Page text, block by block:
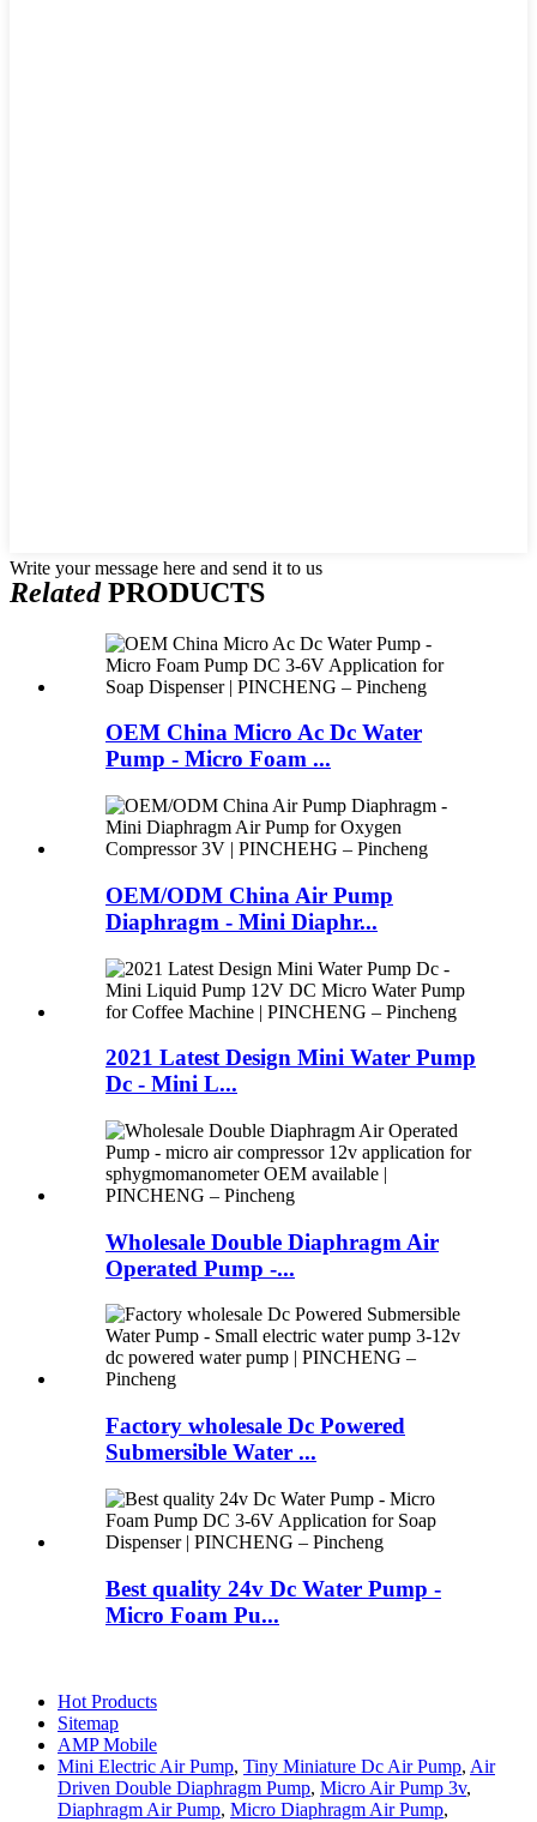
Write your message here and send it to us
RelatedPRODUCTS
OEM China Micro Ac Dc Water
Pump - Micro Foam ...
OEM/ODM China Air Pump
Diaphragm - Mini Diaphr...
2021 Latest Design Mini Water Pump
Dc - Mini L...
Wholesale Double Diaphragm Air
Operated Pump -...
Factory wholesale Dc Powered
Submersible Water ...
Best quality 24v Dc Water Pump -
Micro Foam Pu...
Hot Products
Sitemap
AMP Mobile
Mini Electric Air Pump, Tiny Miniature Dc Air Pump, Air
Driven Double Diaphragm Pump, Micro Air Pump 3v,
Diaphragm Air Pump, Micro Diaphragm Air Pump,